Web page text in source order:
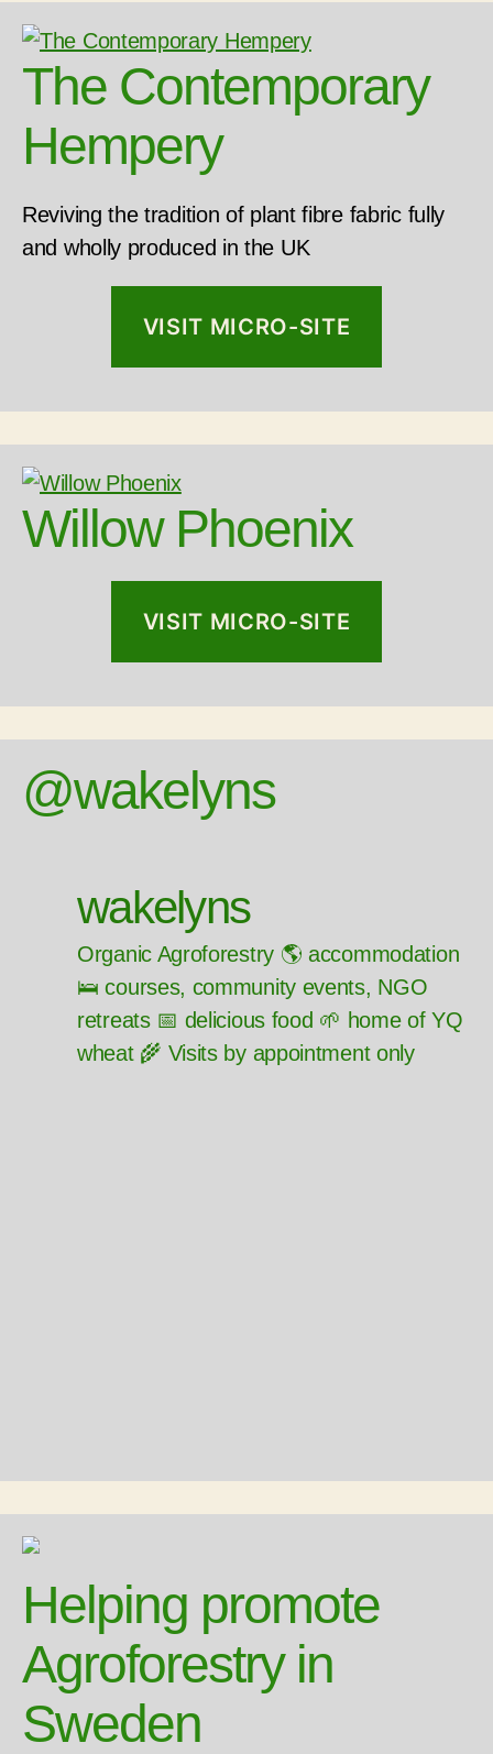
The Contemporary
Hempery
Reviving the tradition of plant fibre fabric fully
and wholly produced in the UK
VISIT MICRO-SITE
Willow Phoenix
VISIT MICRO-SITE
@wakelyns
wakelyns
Organic Agroforestry 🌎 accommodation
🛌 courses, community events, NGO
retreats 📅 delicious food 🌱 home of YQ
wheat 🌾 Visits by appointment only
Helping promote
Agroforestry in
Sweden